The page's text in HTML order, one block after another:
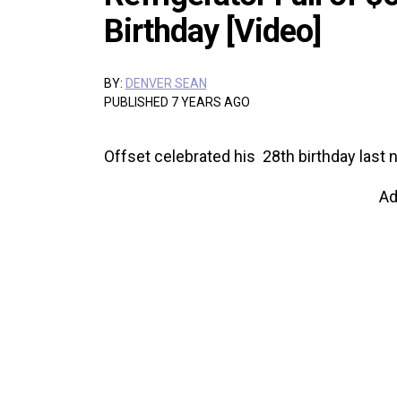
Birthday [Video]
BY: DENVER SEAN
PUBLISHED 7 YEARS AGO
Offset celebrated his 28th birthday last